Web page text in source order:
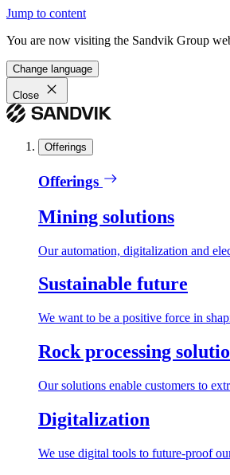
Jump to content
You are now visiting the Sandvik Group
Change language
Close
Offerings
Offerings
Mining solutions
Our automation, digitalization and
Sustainable future
We want to be a positive force in
Rock processing
Our solutions enable customers to
Digitalization
We use digital tools to future-proof